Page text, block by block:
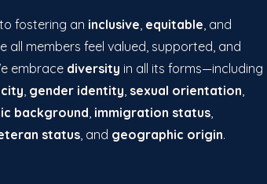
fostering an inclusive, equitable, and
all members feel valued, supported, and
embrace diversity in all its forms—including
, gender identity, sexual orientation,
background, immigration status,
status, and geographic origin.